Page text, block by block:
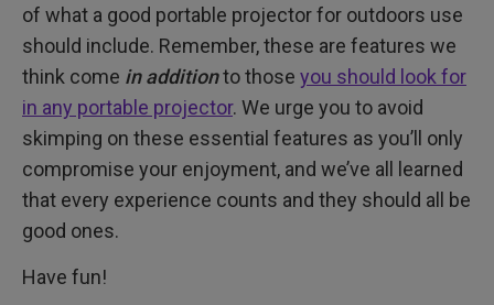
of what a good portable projector for outdoors use
should include. Remember, these are features we
think come in additionto those you should look for
in any portable projector. We urge you to avoid
skimping on these essential features as you’ll only
compromise your enjoyment, and we’ve all learned
that every experience counts and they should all be
good ones.
Have fun!